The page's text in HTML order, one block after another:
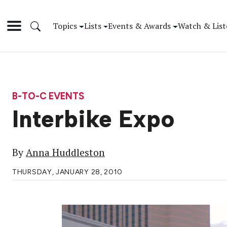
Topics Lists Events & Awards Watch &
B-TO-C EVENTS
Interbike Expo
ByAnna Huddleston
THURSDAY, JANUARY 28, 2010